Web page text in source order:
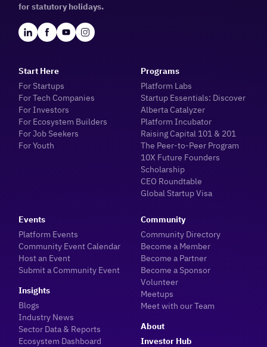
for statutory holidays.
Start Here
For Startups
For Tech Companies
For Investors
For Ecosystem Builders
For Job Seekers
For Youth
Programs
Platform Labs
Startup Essentials: Discover
Alberta Catalyzer
Platform Incubator
Raising Capital 101 & 201
The Peer-to-Peer Program
10X Future Founders
Scholarship
CEO Roundtable
Global Startup Visa
Events
Platform Events
Community Event Calendar
Host an Event
Submit a Community Event
Insights
Blogs
Industry News
Sector Data & Reports
Ecosystem Dashboard
Community
Community Directory
Become a Member
Become a Partner
Become a Sponsor
Volunteer
Meetups
Meet with our Team
About
Investor Hub